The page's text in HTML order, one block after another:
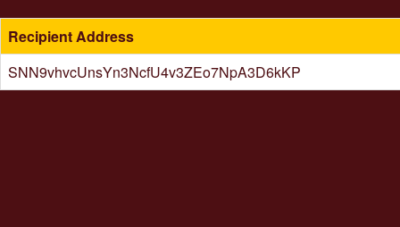
Recipient Address
SNN9vhvcUnsYn3NcfU4v3ZEo7NpA3D6kKP